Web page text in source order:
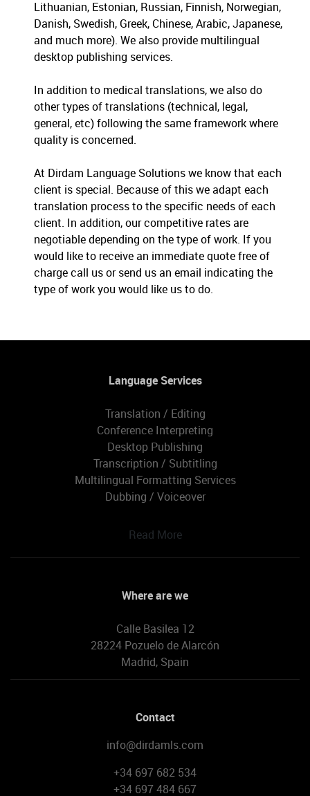
Lithuanian, Estonian, Russian, Finnish, Norwegian,
Danish, Swedish, Greek, Chinese, Arabic, Japanese,
and much more). We also provide multilingual
desktop publishing services.
In addition to medical translations, we also do
other types of translations (technical, legal,
general, etc) following the same framework where
quality is concerned.
At Dirdam Language Solutions we know that each
client is special. Because of this we adapt each
translation process to the specific needs of each
client. In addition, our competitive rates are
negotiable depending on the type of work. If you
would like to receive an immediate quote free of
charge call us or send us an email indicating the
type of work you would like us to do.
Language Services
Translation / Editing
Conference Interpreting
Desktop Publishing
Transcription / Subtitling
Multilingual Formatting Services
Dubbing / Voiceover
Read More
Where are we
Calle Basilea 12
28224 Pozuelo de Alarcón
Madrid, Spain
Contact
info@dirdamls.com
+34 697 682 534
+34 697 484 667